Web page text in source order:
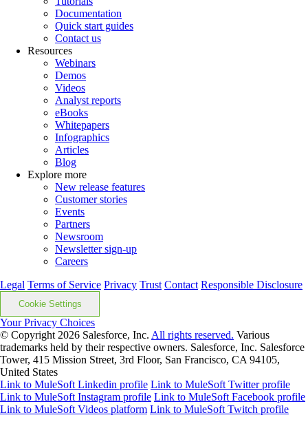
Documentation
Quick start guides
Contact us
Resources
Webinars
Demos
Videos
Analyst reports
eBooks
Whitepapers
Infographics
Articles
Blog
Explore more
New release features
Customer stories
Events
Partners
Newsroom
Newsletter sign-up
Careers
Legal Terms of Service Privacy Trust Contact Responsible Disclosure
Cookie Settings
Your Privacy Choices
© Copyright 2026 Salesforce, Inc. All rights reserved. Various
trademarks held by their respective owners. Salesforce, Inc. Salesforce
Tower, 415 Mission Street, 3rd Floor, San Francisco, CA 94105,
United States
Link to MuleSoft Linkedin profile Link to MuleSoft Twitter profile
Link to MuleSoft Instagram profile Link to MuleSoft Facebook profile
Link to MuleSoft Videos platform Link to MuleSoft Twitch profile